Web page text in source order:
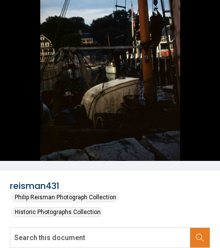
reisman431
Philip Reisman Photograph Collection
Historic Photographs Collection